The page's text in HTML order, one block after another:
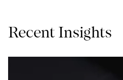
Recent Insights